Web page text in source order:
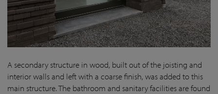
A secondary structure in wood, built out of the joisting and
interior walls and left with a coarse finish, was added to this
main structure. The bathroom and sanitary facilities are found